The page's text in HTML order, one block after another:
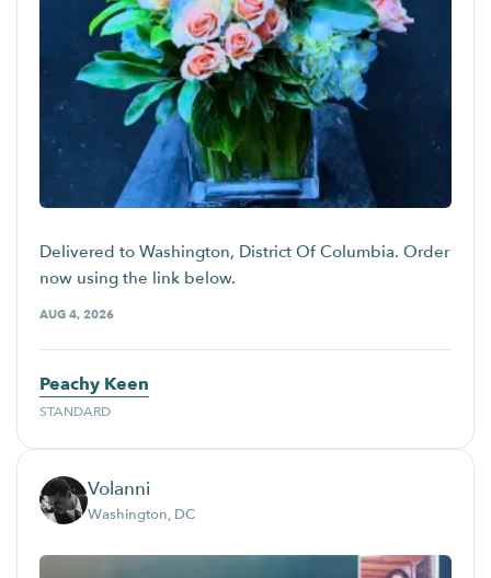
Delivered to Washington, District Of Columbia. Order
now using the link below.
AUG 4, 2026
Peachy Keen
STANDARD
Volanni
Washington, DC